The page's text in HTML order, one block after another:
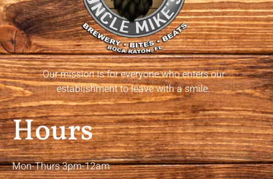
Our mission is for everyone who enters our
establishment to leave with a smile.
Hours
Mon-Thurs 3pm-12am